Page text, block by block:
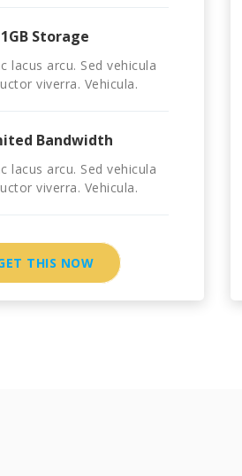
1GB Storage
lacus arcu. Sed vehicula
viverra. Vehicula.
Bandwidth
lacus arcu. Sed vehicula
viverra. Vehicula.
THIS NOW